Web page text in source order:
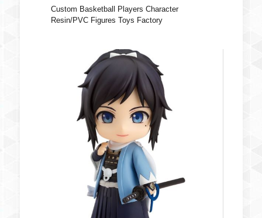
Custom Basketball Players Character
Resin/PVC Figures Toys Factory